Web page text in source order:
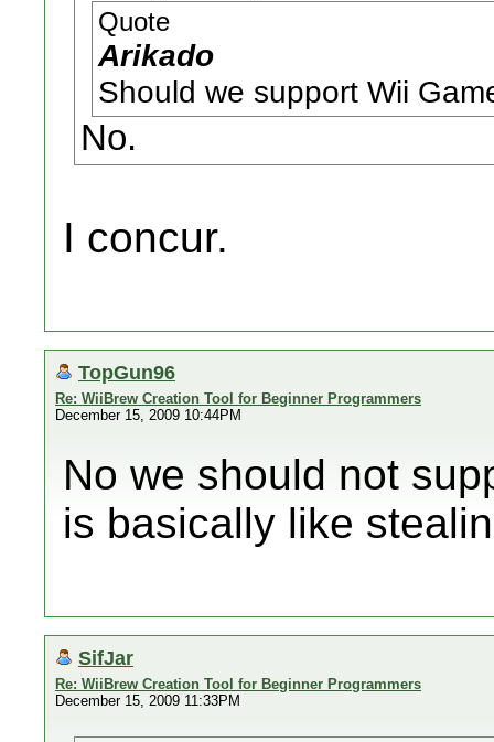
Quote
Arikado
Should we support Wii
No.
I concur.
TopGun96
Re: WiiBrew Creation Tool for Beginner Programmers
December 15, 2009 10:44PM
No we should not
is basically like
SifJar
Re: WiiBrew Creation Tool for Beginner Programmers
December 15, 2009 11:33PM